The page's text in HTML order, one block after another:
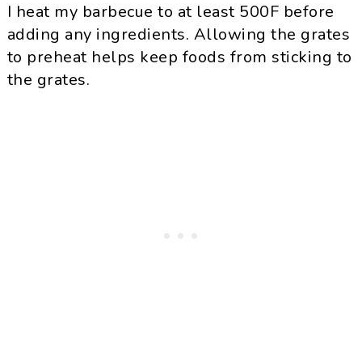
I heat my barbecue to at least 500F before
adding any ingredients. Allowing the grates
to preheat helps keep foods from sticking to
the grates.